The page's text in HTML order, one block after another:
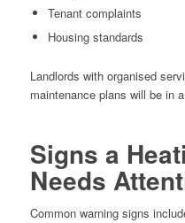
Tenant complaints
Housing standards
Landlords with organised
maintenance plans will be in
Signs a
Needs
Common warning signs